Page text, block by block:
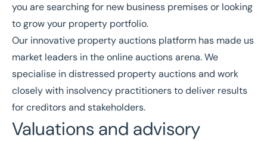
you are searching for new business premises or looking
to grow your property portfolio.
Our innovative property auctions platform has made us
market leaders in the online auctions arena. We
specialise in distressed property auctions and work
closely with insolvency practitioners to deliver results
for creditors and stakeholders.
Valuations and advisory